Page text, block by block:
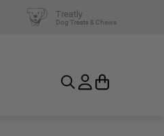
Treatly
Dog Treats & Chews